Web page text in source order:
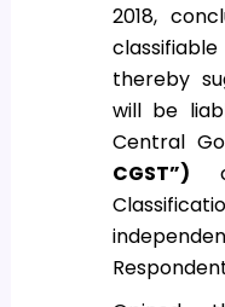
2018,
thereby
will be
Central
CGST”)